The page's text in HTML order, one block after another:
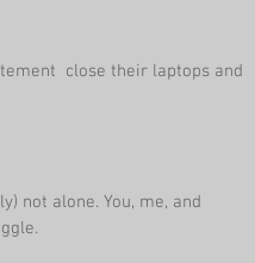
close their laptops and
not alone. You, me, and